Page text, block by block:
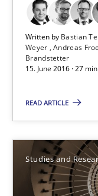
Written by Bastian
Weyer Andreas
Brandstetter
15. June 2016 · 27
READ ARTICLE
Studies and
An Example from
Methods Practice
Thorsten Weyer
Andreas Froese
Jan Christoph